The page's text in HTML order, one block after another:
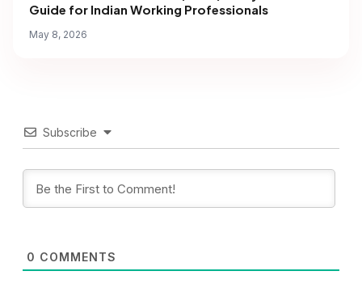
Guide for Indian Working Professionals
May 8, 2026
Subscribe
0 COMMENTS